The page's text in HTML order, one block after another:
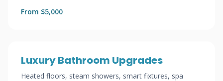
From $5,000
Luxury Bathroom Upgrades
Heated floors, steam showers, smart fixtures, spa